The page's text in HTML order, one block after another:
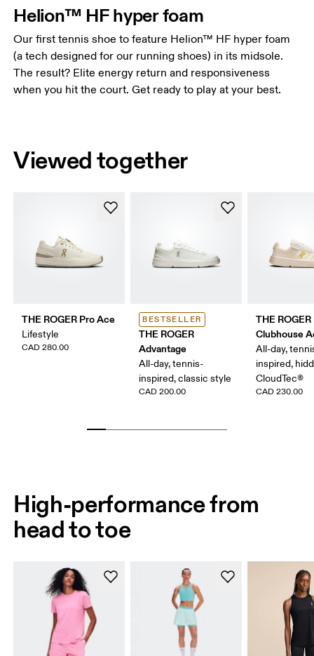
Helion™ HF hyper foam
Our first tennis shoe to feature Helion™ HF hyper foam
(a tech designed for our running shoes) in its midsole.
The result? Elite energy return and responsiveness
when you hit the court. Get ready to play at your best.
Viewed together
THE ROGER Pro Ace
Lifestyle
CAD 280.00
BESTSELLER
THE ROGER
Advantage
All-day, tennis-
inspired, classic style
CAD 200.00
THE ROGER
Clubhouse
All-day,
inspired,
CloudTec®
CAD 230.00
High-performance from
head to toe